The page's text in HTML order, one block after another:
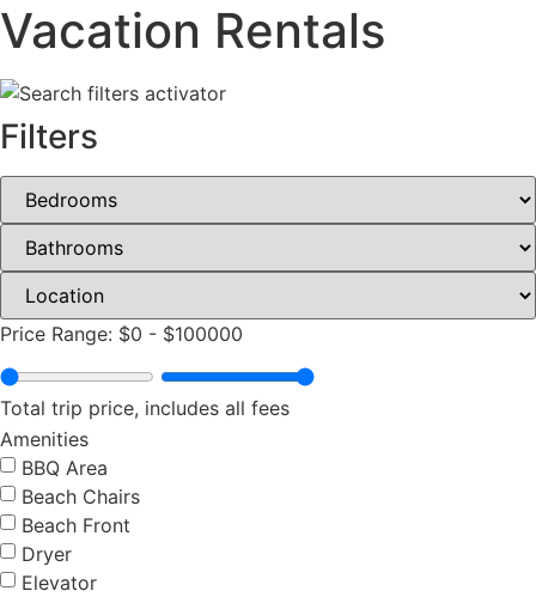
Vacation Rentals
Filters
Price Range: $0 - $100000
Total trip price, includes all fees
Amenities
BBQ Area
Beach Chairs
Beach Front
Dryer
Elevator